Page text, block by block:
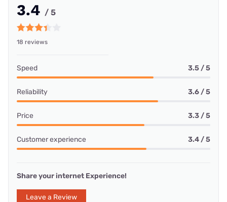
3.4 / 5
18 reviews
Speed 3.5 / 5
Reliability 3.6 / 5
Price 3.3 / 5
Customer experience 3.4 / 5
Share your internet Experience!
Leave a Review